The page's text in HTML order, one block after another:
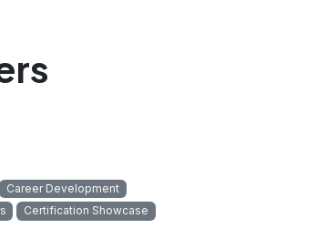
Career Development
Certification Showcase